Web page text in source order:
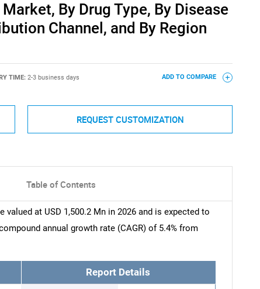
By Drug Type, By Disease
Channel, and By Region
TIME: 2-3 business days ADD TO COMPARE
REQUEST CUSTOMIZATION
Table of Contents
at USD 1,500.2 Mn in 2026 and is expected to
annual growth rate (CAGR) of 5.4% from
Report Details